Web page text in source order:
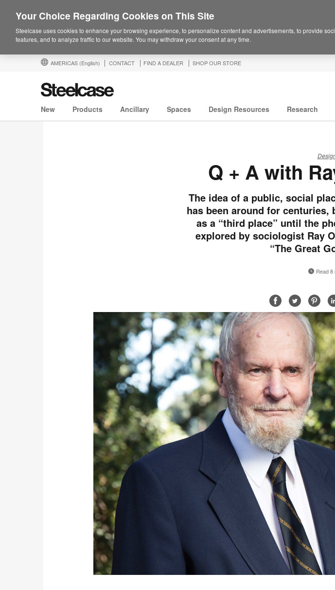
AMERICAS (English) CONTACT FIND A DEALER SHOP OUR STORE
New Products Ancillary Spaces Design Resources Research
Q + A with
The idea of a public, social
has been around for
as a “third place” until the
explored by sociologist Ray
“The Great
Read 8
Share
on
Facebook
Share
on
Twitter
on
Your Choice Regarding Cookies on This Site
Steelcase uses cookies to enhance your browsing experience, to personalize content and advertisements, to provide
features, and to analyze traffic to our website. You may withdraw your consent at any time.